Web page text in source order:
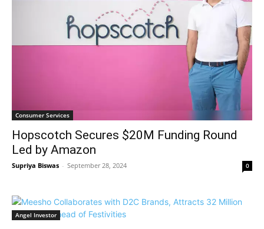
Consumer Services
Hopscotch Secures $20M Funding Round
Led by Amazon
Supriya Biswas - September 28, 2024 0
Angel Investor